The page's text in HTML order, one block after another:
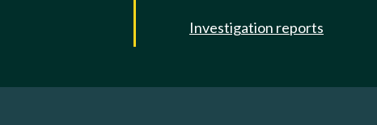
Investigation reports